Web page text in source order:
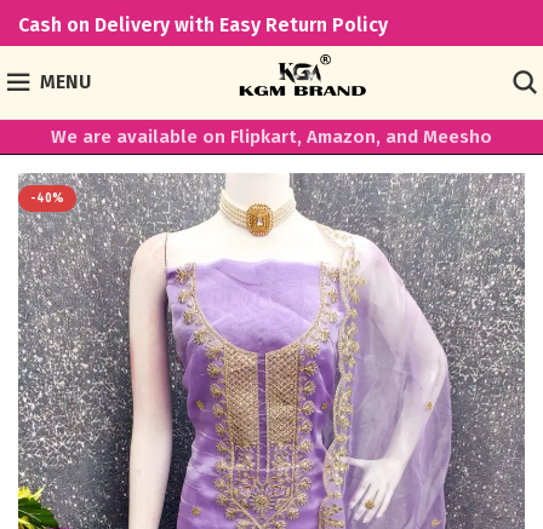
Cash on Delivery with Easy Return Policy
MENU
We are available on Flipkart, Amazon, and Meesho
-40%